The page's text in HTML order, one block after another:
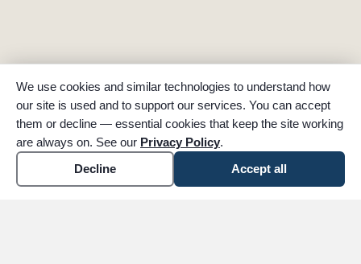
We use cookies and similar technologies to understand how
our site is used and to support our services. You can accept
them or decline — essential cookies that keep the site working
are always on. See our Privacy Policy.
Decline
Accept all